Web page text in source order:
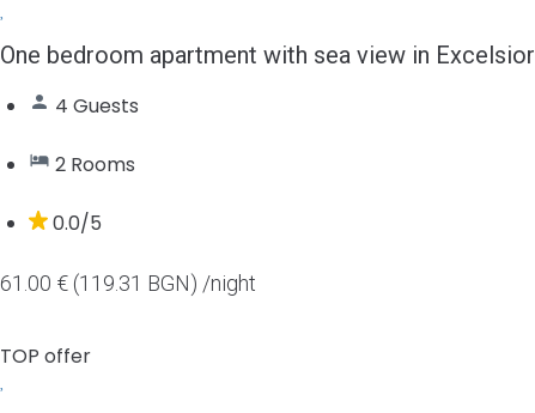
One bedroom apartment with sea view in Excelsior
4 Guests
2 Rooms
0.0/5
61.00 € (119.31 BGN) /night
TOP offer